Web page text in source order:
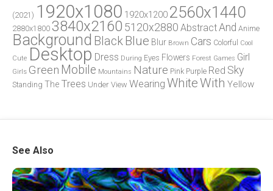
(2021) 1920x1080 1920x1200 2560x1440
2880x1800 3840x2160 5120x2880 AbstractAnd Anime
Background Black Blue Blur Brown Cars Colorful
Cool
Cute Desktop Dress During Eyes Flowers Forest Games Girl
Girls Green Mobile Mountains Nature Pink Purple Red Sky
Standing The Trees Under View Wearing WhiteWith Yellow
See Also